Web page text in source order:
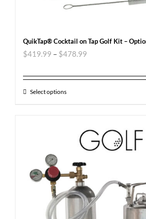
QuikTap® Cocktail on Tap Golf Kit –
$419.99 – $478.99
Select options